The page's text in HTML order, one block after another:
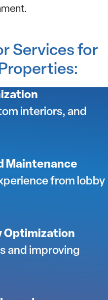
Services for
interiors, and
Maintenance
from lobby
Optimization
and improving